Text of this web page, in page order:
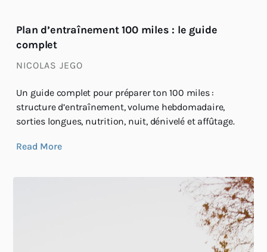
Plan d’entraînement 100 miles : le guide
complet
NICOLAS JEGO
Un guide complet pour préparer ton 100 miles :
structure d’entraînement, volume hebdomadaire,
sorties longues, nutrition, nuit, dénivelé et affûtage.
Read More